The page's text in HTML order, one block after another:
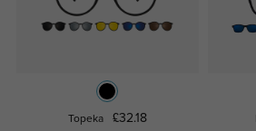
Topeka £32.18